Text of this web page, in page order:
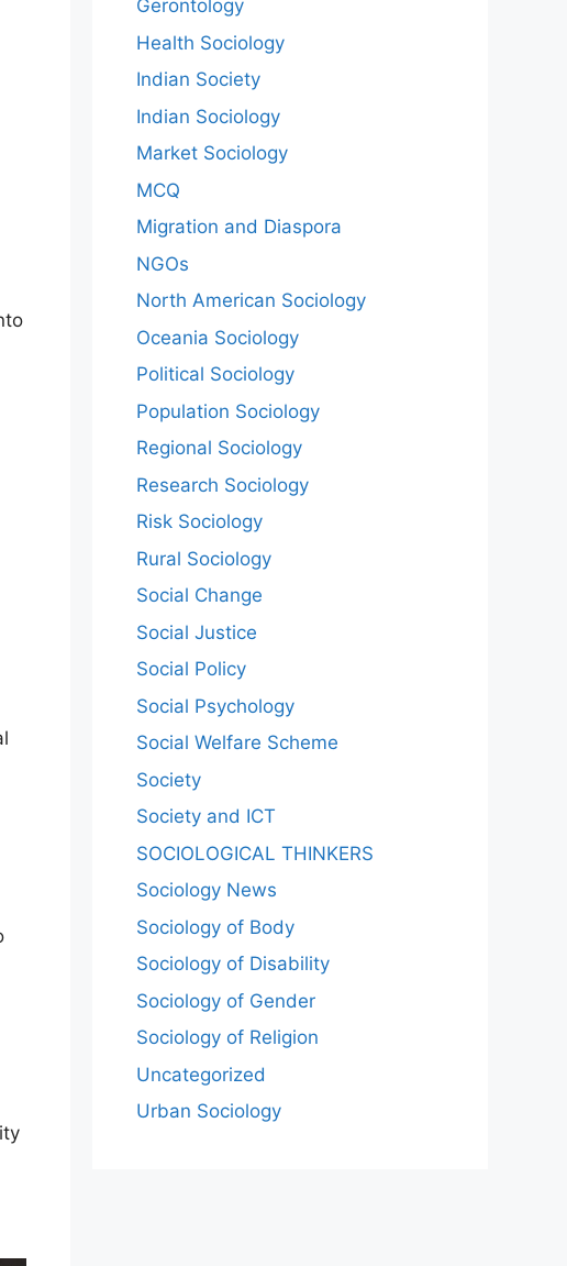
Gerontology
Health Sociology
Indian Society
Indian Sociology
Market Sociology
MCQ
Migration and Diaspora
NGOs
North American Sociology
Oceania Sociology
Political Sociology
Population Sociology
Regional Sociology
Research Sociology
Risk Sociology
Rural Sociology
Social Change
Social Justice
Social Policy
Social Psychology
Social Welfare Scheme
Society
Society and ICT
SOCIOLOGICAL THINKERS
Sociology News
Sociology of Body
Sociology of Disability
Sociology of Gender
Sociology of Religion
Uncategorized
Urban Sociology